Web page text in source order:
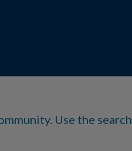
Use the search